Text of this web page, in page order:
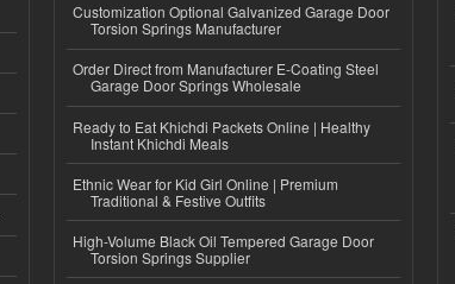
Customization Optional Galvanized Garage Door
Torsion Springs Manufacturer
Order Direct from Manufacturer E-Coating Steel
Garage Door Springs Wholesale
Ready to Eat Khichdi Packets Online | Healthy
Instant Khichdi Meals
Ethnic Wear for Kid Girl Online | Premium
Traditional & Festive Outfits
High-Volume Black Oil Tempered Garage Door
Torsion Springs Supplier